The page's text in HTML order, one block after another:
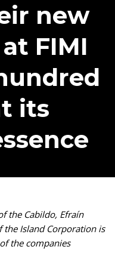
new
FIMI
its
the Cabildo, Efraín
the Island Corporation is
the companies